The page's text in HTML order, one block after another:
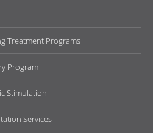
Treatment Programs
Program
Stimulation
Services